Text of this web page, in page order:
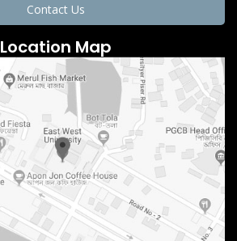
Contact Us
Location Map